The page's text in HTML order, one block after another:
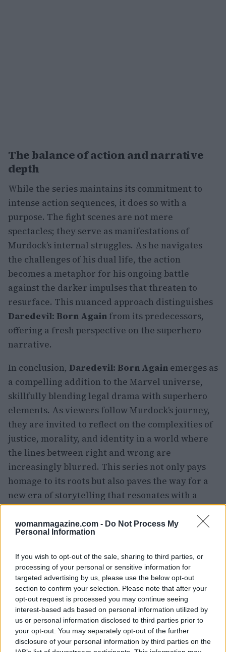
womanmagazine.com - Do Not Process My
Personal Information
If you wish to opt-out of the sale, sharing to third parties, or
processing of your personal or sensitive information for
targeted advertising by us, please use the below opt-out
section to confirm your selection. Please note that after your
opt-out request is processed you may continue seeing
interest-based ads based on personal information utilized by
us or personal information disclosed to third parties prior to
your opt-out. You may separately opt-out of the further
disclosure of your personal information by third parties on the
The balance of action and narrative
depth
While the series maintains its commitment to
intense action sequences, it does so with a
purpose. The fight scenes are not mere
spectacles; they serve as manifestations of
Murdock’s internal struggles. As he navigates
the challenges of his dual life, the action
becomes a metaphor for his ongoing battle
against the darker impulses that threaten to
resurface. This nuanced approach distinguishes
Daredevil: Born Again from its predecessors,
offering a fresh perspective on the superhero
narrative.
In conclusion, Daredevil: Born Again emerges as
a compelling addition to the Marvel universe,
skillfully blending legal drama with superhero
elements. As viewers follow Murdock’s journey,
they are invited to reflect on the complexities of
justice, morality, and identity in a world where
the lines between right and wrong are
increasingly blurred. This series not only pays
homage to its roots but also paves the way for a
new era of storytelling that resonates with a
modern audience.
Woman Magazine